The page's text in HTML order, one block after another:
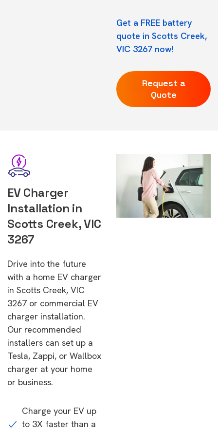
Get a FREE battery
quote in Scotts Creek,
VIC 3267 now!
Request a
Quote
EV Charger
Installation in
Scotts Creek, VIC
3267
Drive into the future
with a home EV charger
in Scotts Creek, VIC
3267 or commercial EV
charger installation.
Our recommended
installers can set up a
Tesla, Zappi, or Wallbox
charger at your home
or business.
Charge your EV up
to 3X faster than a